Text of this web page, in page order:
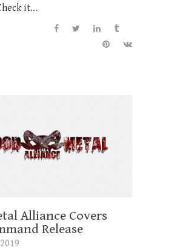
it...
Alliance Covers
Release